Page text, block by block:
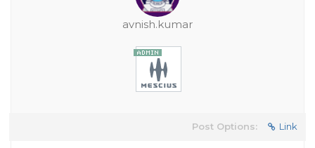
avnish.kumar
Post Options: Link